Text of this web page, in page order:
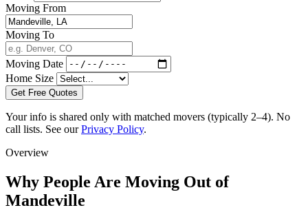
Moving From
Moving To
Moving Date
Home Size
Get Free Quotes
Your info is shared only with matched movers (typically 2–4). No
call lists. See ourPrivacy Policy.
Overview
Why People Are Moving Out of
Mandeville